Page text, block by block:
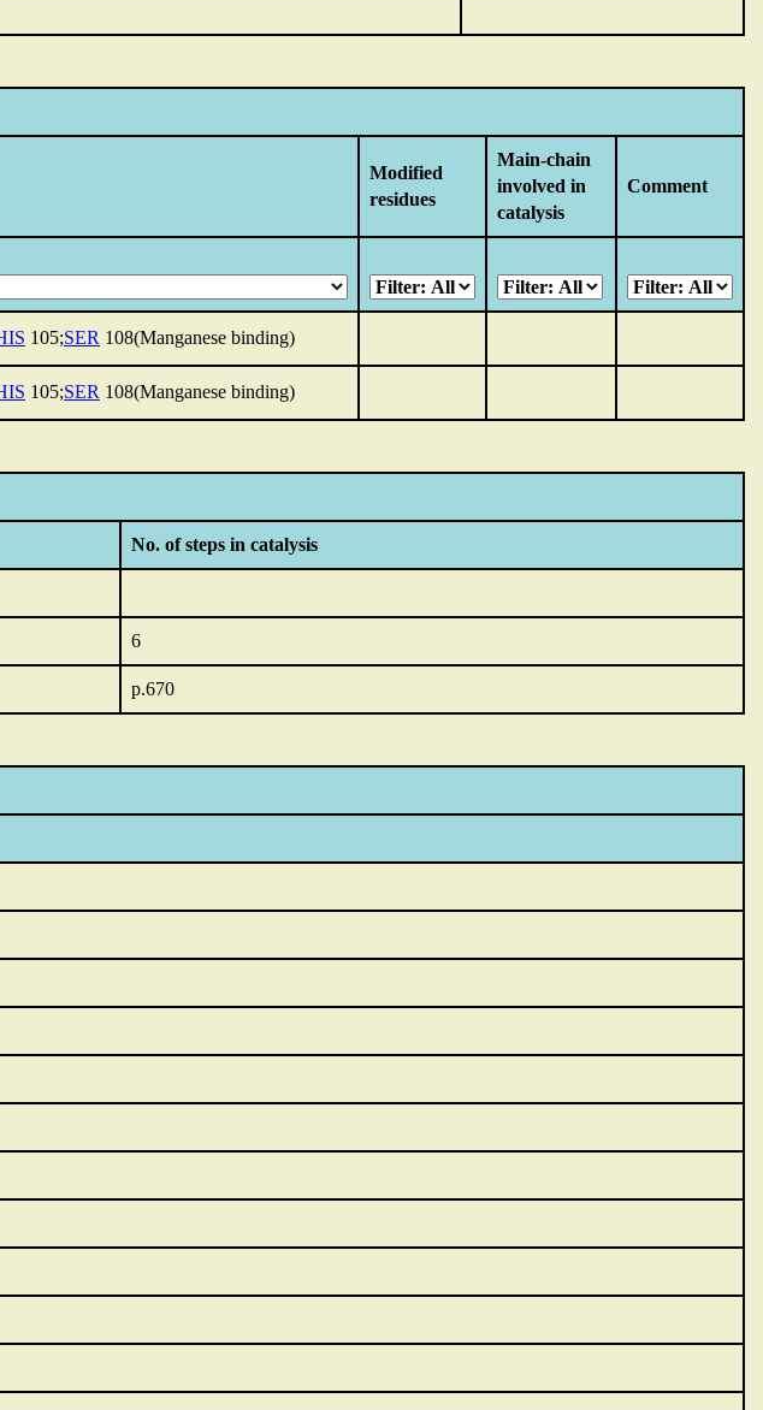
Modified
residues
Main-chain
involved in
catalysis
Comment
105;SER 108(Manganese binding)
105;SER 108(Manganese binding)
No. of steps in catalysis
6
p.670